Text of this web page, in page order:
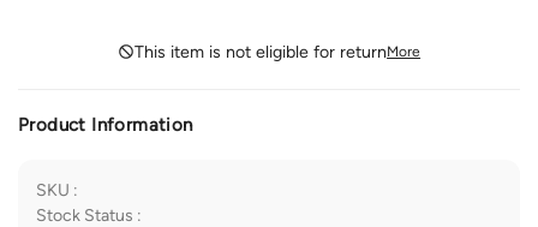
This item is not eligible for returnMore
Product Information
SKU :
Stock Status :